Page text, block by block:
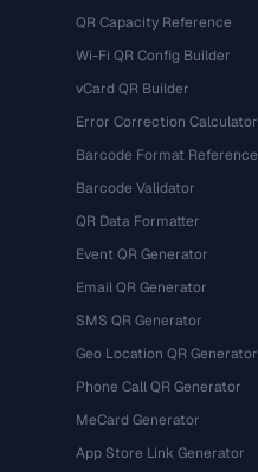
QR Capacity Reference
Wi-Fi QR Config Builder
vCard QR Builder
Error Correction Calculator
Barcode Format Reference
Barcode Validator
QR Data Formatter
Event QR Generator
Email QR Generator
SMS QR Generator
Geo Location QR Generator
Phone Call QR Generator
MeCard Generator
App Store Link Generator